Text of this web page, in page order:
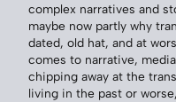
complex narratives and
maybe now partly why
dated, old hat, and at
comes to narrative,
chipping away at the
living in the past or